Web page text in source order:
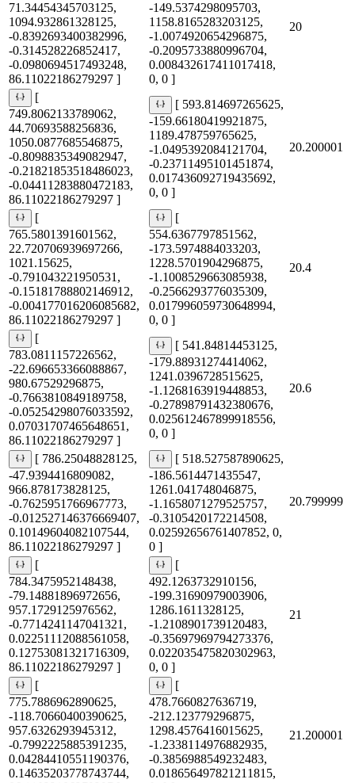
71.34454345703125,
1094.932861328125,
-0.8392693400382996,
-0.314528226852417,
-0.0980694517493248,
86.11022186279297 ]
-149.5374298095703,
1158.8165283203125,
-1.0074920654296875,
-0.2095733880996704,
0.008432617411017418,
0, 0 ]
20
[
749.8062133789062,
44.70693588256836,
1050.0877685546875,
-0.8098835349082947,
-0.21821853518486023,
-0.04411283880472183,
86.11022186279297 ]
[ 593.814697265625,
-159.66180419921875,
1189.478759765625,
-1.0495392084121704,
-0.23711495101451874,
0.017436092719435692,
0, 0 ]
20.200001
[
765.5801391601562,
22.720706939697266,
1021.15625,
-0.791043221950531,
-0.15181788802146912,
-0.004177016206085682,
86.11022186279297 ]
[
554.6367797851562,
-173.5974884033203,
1228.5701904296875,
-1.1008529663085938,
-0.2566293776035309,
0.017996059730648994,
0, 0 ]
20.4
[
783.0811157226562,
-22.696653366088867,
980.67529296875,
-0.7663810849189758,
-0.05254298076033592,
0.07031707465648651,
86.11022186279297 ]
[ 541.84814453125,
-179.88931274414062,
1241.0396728515625,
-1.1268163919448853,
-0.27898791432380676,
0.025612467899918556,
0, 0 ]
20.6
[ 786.25048828125,
-47.9394416809082,
966.878173828125,
-0.7625951766967773,
-0.012527146376669407,
0.10149604082107544,
86.11022186279297 ]
[ 518.527587890625,
-186.5614471435547,
1261.041748046875,
-1.1658071279525757,
-0.3105420172214508,
0.02592656761407852, 0,
0 ]
20.799999
[
784.3475952148438,
-79.14881896972656,
957.1729125976562,
-0.7714241147041321,
0.02251112088561058,
0.12753081321716309,
86.11022186279297 ]
[
492.1263732910156,
-199.31690979003906,
1286.1611328125,
-1.2108901739120483,
-0.35697969794273376,
0.022035475820302963,
0, 0 ]
21
[
775.7886962890625,
-118.70660400390625,
957.6326293945312,
-0.7992225885391235,
0.04284410551190376,
0.14635203778743744,
[
478.7660827636719,
-212.123779296875,
1298.4576416015625,
-1.2338114976882935,
-0.3856988549232483,
0.018656497821211815,
21.200001